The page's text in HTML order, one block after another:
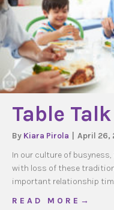
Table Talk
By Kiara Pirola
April 26,
In our culture of
with loss of these
important relationship
R E A D M O R E →